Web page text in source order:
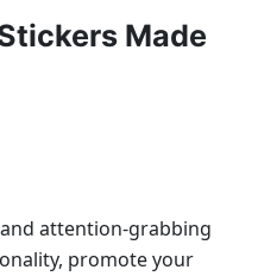
Made
attention-grabbing
promote your